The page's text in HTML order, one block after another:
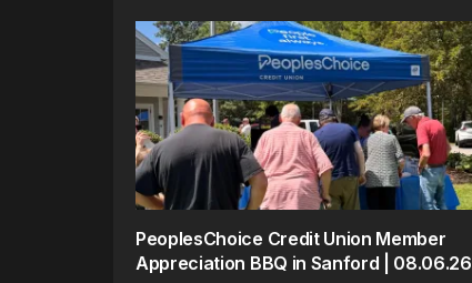
PeoplesChoice Credit Union Member
Appreciation BBQ in Sanford | 08.06.26